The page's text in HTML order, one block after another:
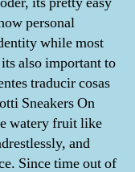
personal
while most
also important to
traducir cosas
Sneakers On
watery fruit like
and
Since time out of